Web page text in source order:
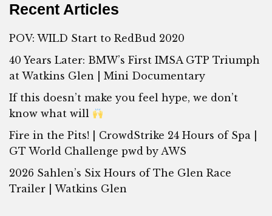
Recent Articles
POV: WILD Start to RedBud 2020
40 Years Later: BMW’s First IMSA GTP Triumph
at Watkins Glen | Mini Documentary
If this doesn’t make you feel hype, we don’t
know what will
Fire in the Pits! | CrowdStrike 24 Hours of Spa |
GT World Challenge pwd by AWS
2026 Sahlen’s Six Hours of The Glen Race
Trailer | Watkins Glen